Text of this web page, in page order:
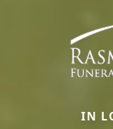
IN